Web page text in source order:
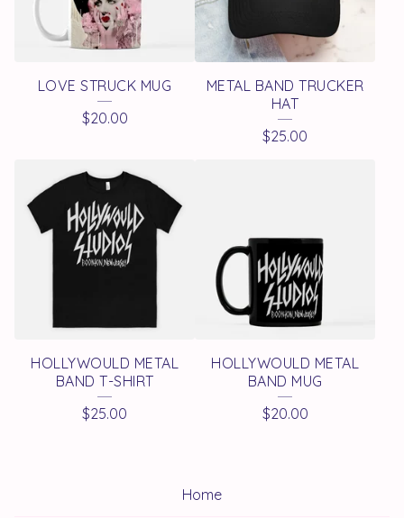
LOVE STRUCK MUG
$20.00
METAL BAND TRUCKER
HAT
$25.00
HOLLYWOULD METAL
BAND T-SHIRT
$25.00
HOLLYWOULD METAL
BAND MUG
$20.00
Home